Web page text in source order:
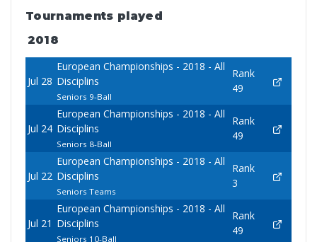
Tournaments played
2018
Jul 28
European Championships - 2018 - All
Disciplins
Seniors 9-Ball
Rank
49
Jul 24
European Championships - 2018 - All
Disciplins
Seniors 8-Ball
Rank
49
Jul 22
European Championships - 2018 - All
Disciplins
Seniors Teams
Rank
3
Jul 21
European Championships - 2018 - All
Disciplins
Seniors 10-Ball
Rank
49